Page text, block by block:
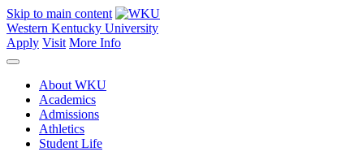
Skip to main content
Western Kentucky University
Apply Visit More Info
About WKU
Academics
Admissions
Athletics
Student Life